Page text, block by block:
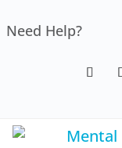
Need Help?